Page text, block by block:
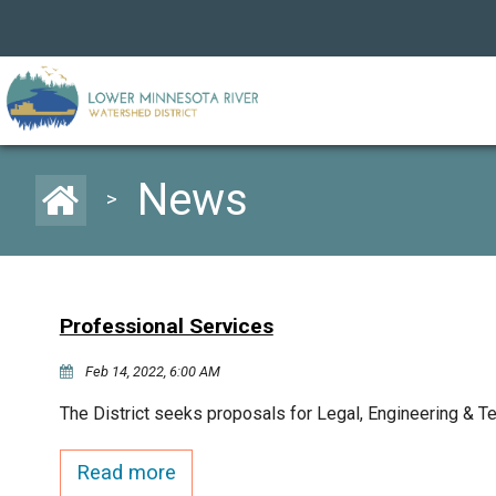
> News
Professional Services
Feb 14, 2022, 6:00 AM
The District seeks proposals for Legal, Engineering &
Read more